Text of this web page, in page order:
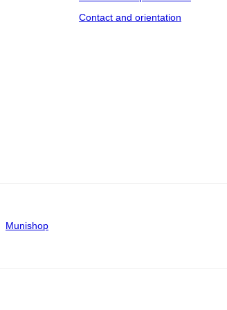
Contact and orientation
Munishop